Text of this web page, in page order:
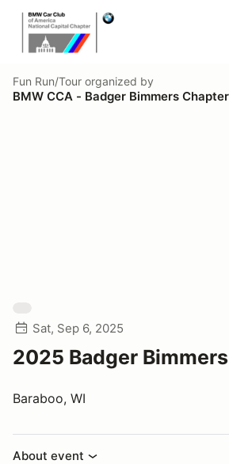
Fun Run/Tour organized by
BMW CCA - Badger Bimmers Chapter
Sat, Sep 6, 2025
2025 Badger
Baraboo, WI
About event